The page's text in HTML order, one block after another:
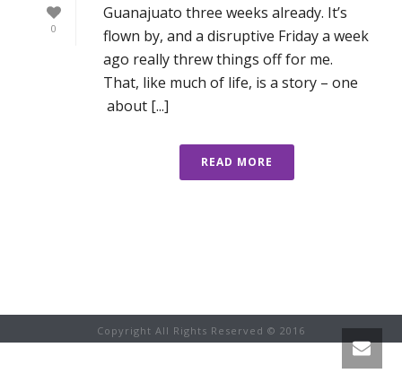
0
Guanajuato three weeks already. It’s
flown by, and a disruptive Friday a week
ago really threw things off for me.
That, like much of life, is a story – one
about [...]
READ MORE
Copyright All Rights Reserved © 2016